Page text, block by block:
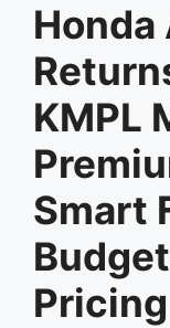
Honda
KMPL
Smart
Pricing